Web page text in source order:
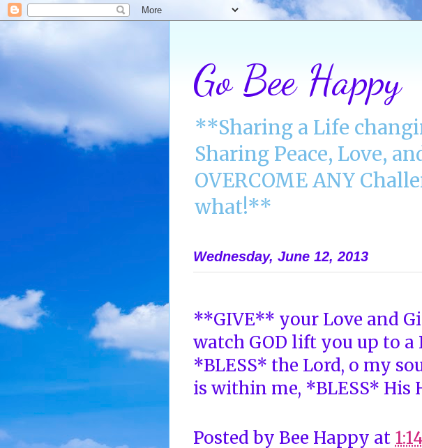
Go Bee Happy
**Sharing a Life
Sharing Peace, Love,
OVERCOME ANY
what!**
Wednesday, June 12, 2013
**GIVE** your Love and
watch GOD lift you up to a
*BLESS* the Lord, o my
is within me, *BLESS* His
Posted by Bee Happy at